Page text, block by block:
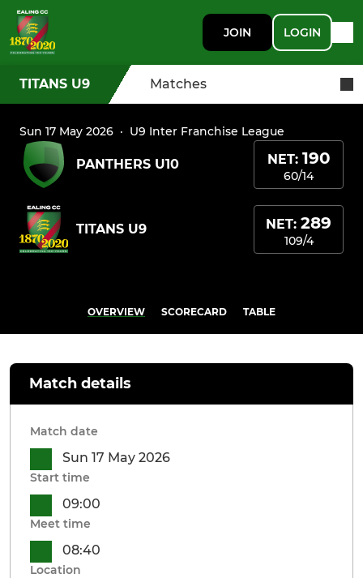
JOIN LOGIN
TITANS U9 Matches
Sun 17 May 2026 · U9 Inter Franchise League
PANTHERS U10 NET: 190
60/14
TITANS U9 NET: 289
109/4
OVERVIEW SCORECARD TABLE
Match details
Match date
Sun 17 May 2026
Start time
09:00
Meet time
08:40
Location